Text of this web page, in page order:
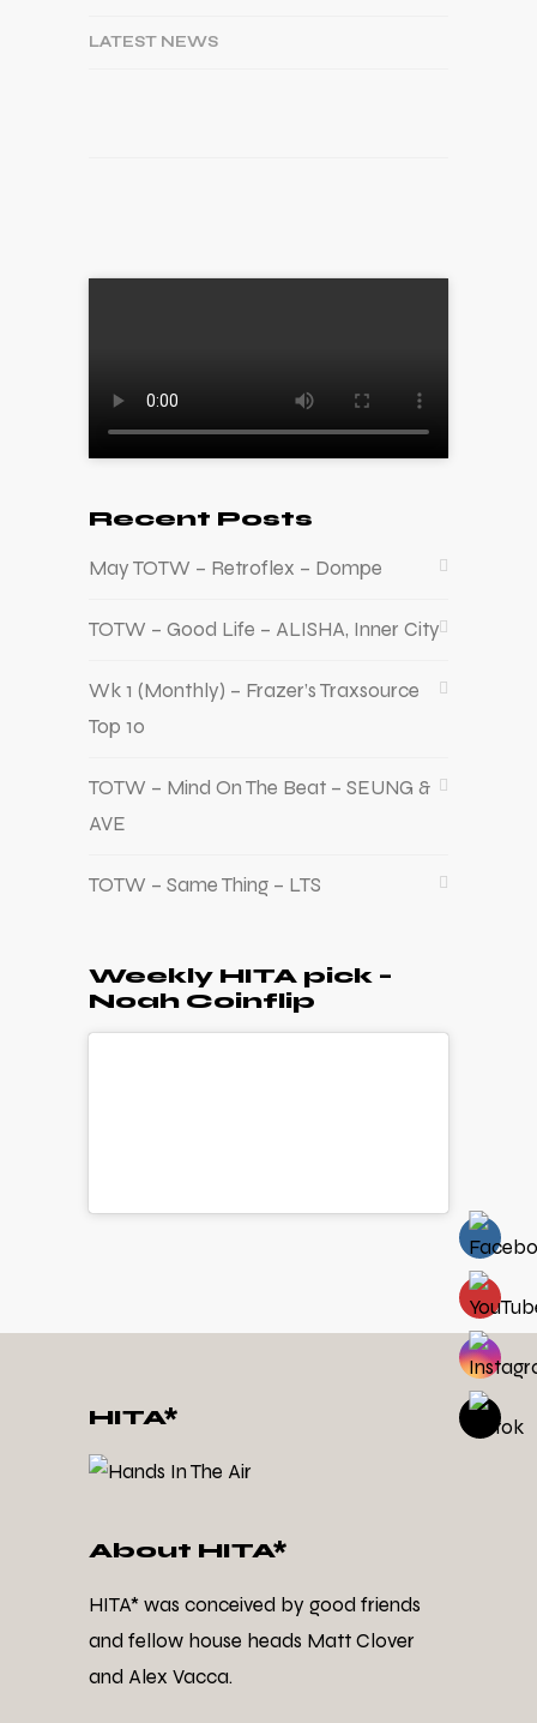
LATEST NEWS
Recent Posts
May TOTW – Retroflex – Dompe
TOTW – Good Life – ALISHA, Inner City
Wk 1 (Monthly) – Frazer’s Traxsource
Top 10
TOTW – Mind On The Beat – SEUNG &
AVE
TOTW – Same Thing – LTS
Weekly HITA pick –
Noah Coinflip
HITA*
About HITA*
HITA* was conceived by good friends
and fellow house heads Matt Clover
and Alex Vacca.